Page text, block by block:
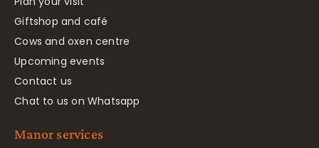
Giftshop and café
Cows and oxen centre
Upcoming events
Contact us
Chat to us on Whatsapp
Manor services